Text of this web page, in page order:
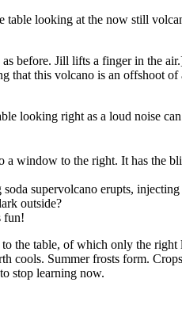
table looking at the now still
before. Jill lifts a finger in the
that this volcano is an offshoot
looking right as a loud noise
a window to the right. It has the
supervolcano erupts,
outside?
fun!
the table, of which only the
cools. Summer frosts form.
stop learning now.